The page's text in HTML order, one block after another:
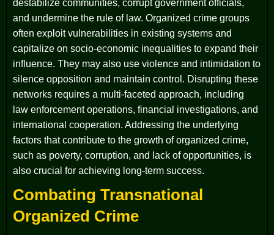
destabilize communities, corrupt government officials,
and undermine the rule of law. Organized crime groups
often exploit vulnerabilities in existing systems and
capitalize on socio-economic inequalities to expand their
influence. They may also use violence and intimidation to
silence opposition and maintain control. Disrupting these
networks requires a multi-faceted approach, including
law enforcement operations, financial investigations, and
international cooperation. Addressing the underlying
factors that contribute to the growth of organized crime,
such as poverty, corruption, and lack of opportunities, is
also crucial for achieving long-term success.
Combating Transnational
Organized Crime